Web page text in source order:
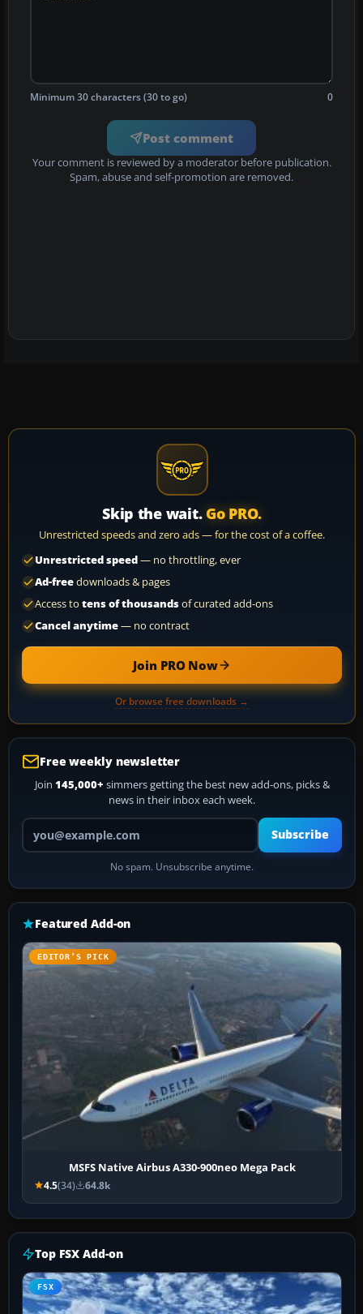
Minimum 30 characters (30 to go) 0
Post comment
Your comment is reviewed by a moderator before publication.
Spam, abuse and self-promotion are removed.
Skip the wait. Go PRO.
Unrestricted speeds and zero ads — for the cost of a coffee.
Unrestricted speed— no throttling, ever
Ad-freedownloads & pages
Access to tens of thousandsof curated add-ons
Cancel anytime— no contract
Join PRO Now
Or browse free downloads →
Free weekly newsletter
Join 145,000+ simmers getting the best new add-ons, picks &
news in their inbox each week.
Your email address
Subscribe
No spam. Unsubscribe anytime.
Featured Add-on
EDITOR’S PICK
MSFS Native Airbus A330-900neo Mega Pack
4.5(34) 64.8k
Top FSX Add-on
FSX